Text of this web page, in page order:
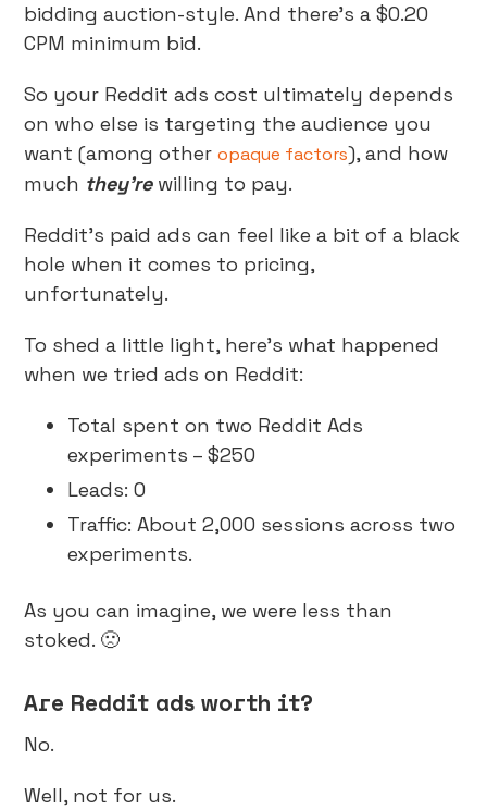
bidding auction-style. And there’s a $0.20
CPM minimum bid.
So your Reddit ads cost ultimately depends
on who else is targeting the audience you
want (among otheropaque factors), and how
much they’rewilling to pay.
Reddit’s paid ads can feel like a bit of a black
hole when it comes to pricing,
unfortunately.
To shed a little light, here’s what happened
when we tried ads on Reddit:
Total spent on two Reddit Ads
experiments – $250
Leads: 0
Traffic: About 2,000 sessions across two
experiments.
As you can imagine, we were less than
stoked. 🙁
Are Reddit ads worth it?
No.
Well, not for us.